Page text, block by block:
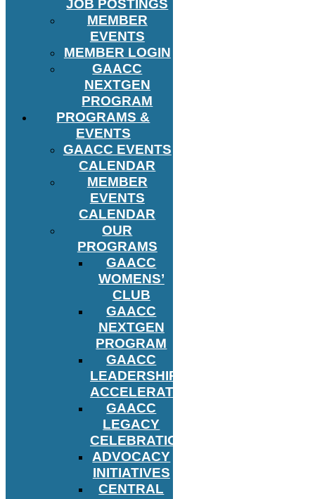
JOB POSTINGS
MEMBER
EVENTS
MEMBER LOGIN
GAACC
NEXTGEN
PROGRAM
PROGRAMS &
EVENTS
GAACC EVENTS
CALENDAR
MEMBER
EVENTS
CALENDAR
OUR
PROGRAMS
GAACC
WOMENS’
CLUB
GAACC
NEXTGEN
PROGRAM
GAACC
LEADERSHIP
ACCELERATOR
GAACC
LEGACY
CELEBRATION
ADVOCACY
INITIATIVES
CENTRAL